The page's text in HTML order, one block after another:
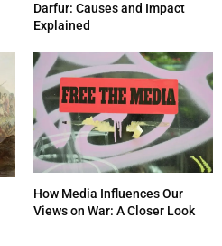
Darfur: Causes and Impact
Explained
How Media Influences Our
Views on War: A Closer Look